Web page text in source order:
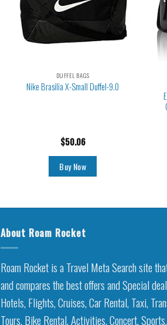
DUFFEL BAGS
Nike Brasilia X-Small Duffel-9.0
$50.06
Buy Now
About Roam Rocket
Roam Rocket is a Travel Meta Search site
and compares the best offers and Special
Hotels, Flights, Cruises, Car Rental, Taxi,
Tours, Bike Rental, Activities, Concert,